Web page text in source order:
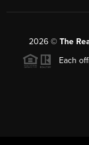
2026© The
Each